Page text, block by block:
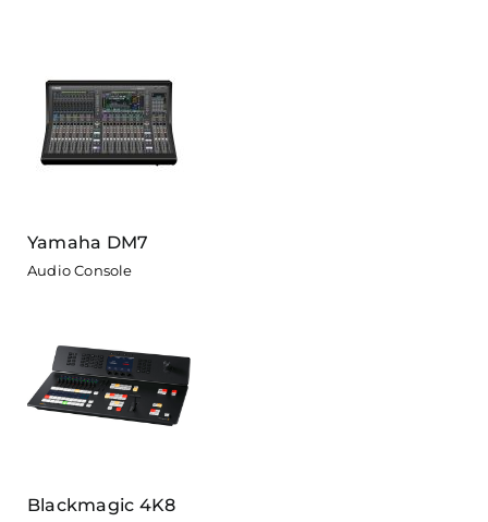
Yamaha DM7
Audio Console
Blackmagic 4K8